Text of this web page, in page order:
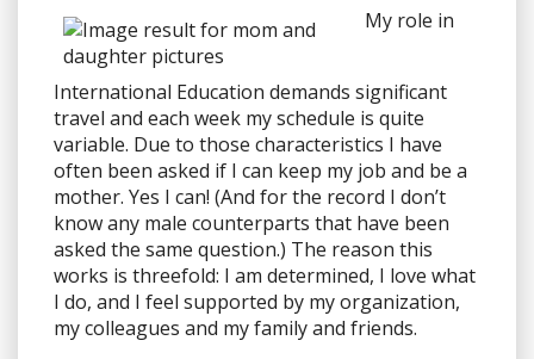
My role in
International Education demands significant
travel and each week my schedule is quite
variable. Due to those characteristics I have
often been asked if I can keep my job and be a
mother. Yes I can! (And for the record I don’t
know any male counterparts that have been
asked the same question.) The reason this
works is threefold: I am determined, I love what
I do, and I feel supported by my organization,
my colleagues and my family and friends.